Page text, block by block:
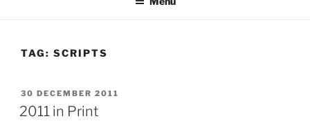
TAG: SCRIPTS
POSTED
ON
30 DECEMBER 2011
2011 in Print